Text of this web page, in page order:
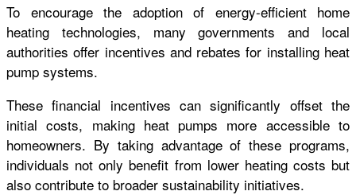
To encourage the adoption of energy-efficient home
heating technologies, many governments and local
authorities offer incentives and rebates for installing heat
pump systems.
These financial incentives can significantly offset the
initial costs, making heat pumps more accessible to
homeowners. By taking advantage of these programs,
individuals not only benefit from lower heating costs but
also contribute to broader sustainability initiatives.